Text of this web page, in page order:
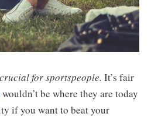
for sportspeople. It’s fair
wouldn’t be where they are today
if you want to beat your